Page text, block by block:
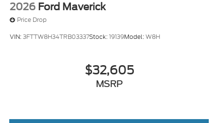
2026 Ford Maverick
Price Drop
VIN:3FTTW8H34TRB03337Stock:19139Model:W8H
$32,605
MSRP